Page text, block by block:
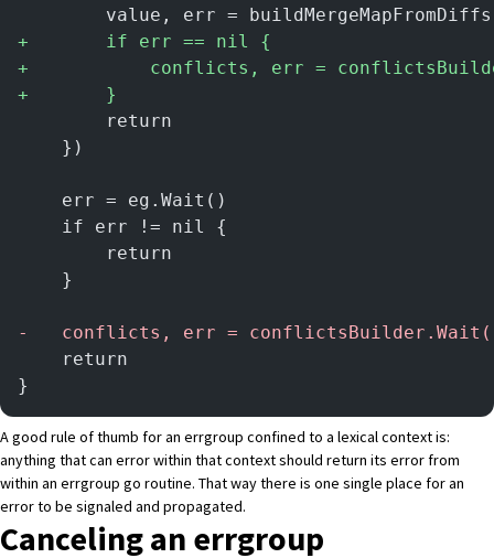
value, err =
+
		if err == nil {
+
conflicts, err =
+
		}
		return
	})
	err = eg.Wait()
	if err != nil {
		return
	}
-
conflicts, err =
	return
}
A good rule of thumb for an errgroup confined to a lexical context is:
anything that can error within that context should return its error from
within an errgroup go routine. That way there is one single place for an
error to be signaled and propagated.
Canceling an errgroup